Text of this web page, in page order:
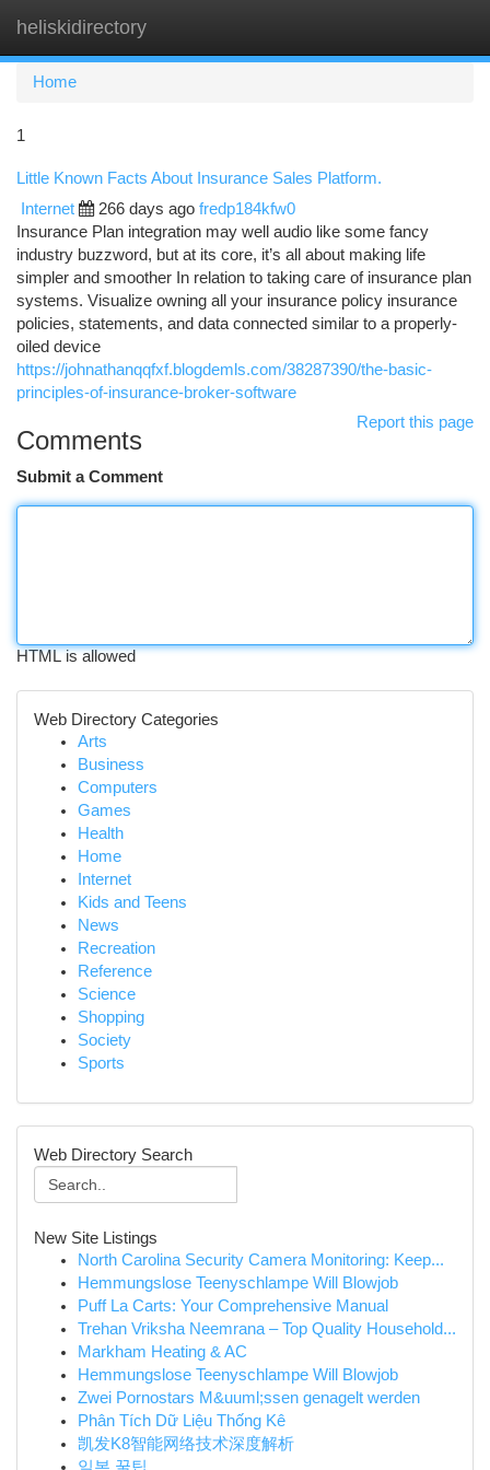
heliskidirectory
Home
1
Little Known Facts About Insurance Sales Platform.
Internet 266 days ago fredp184kfw0
Insurance Plan integration may well audio like some fancy
industry buzzword, but at its core, it’s all about making life
simpler and smoother In relation to taking care of insurance plan
systems. Visualize owning all your insurance policy insurance
policies, statements, and data connected similar to a properly-
oiled device
https://johnathanqqfxf.blogdemls.com/38287390/the-basic-
principles-of-insurance-broker-software
Report this page
Comments
Submit a Comment
HTML is allowed
Web Directory Categories
Arts
Business
Computers
Games
Health
Home
Internet
Kids and Teens
News
Recreation
Reference
Science
Shopping
Society
Sports
Web Directory Search
New Site Listings
North Carolina Security Camera Monitoring: Keep...
Hemmungslose Teenyschlampe Will Blowjob
Puff La Carts: Your Comprehensive Manual
Trehan Vriksha Neemrana – Top Quality Household...
Markham Heating & AC
Hemmungslose Teenyschlampe Will Blowjob
Zwei Pornostars M&uuml;ssen genagelt werden
Phân Tích Dữ Liệu Thống Kê
凯发K8智能网络技术深度解析